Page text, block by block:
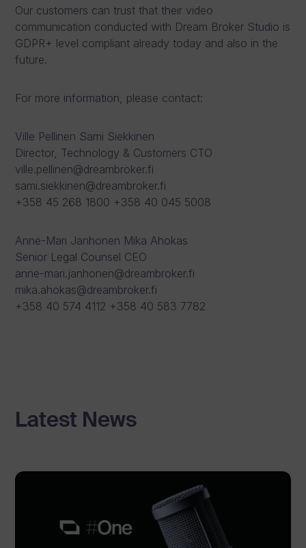
Our customers can trust that their video
communication conducted with Dream Broker Studio is
GDPR+ level compliant already today and also in the
future.
For more information, please contact:
Ville Pellinen Sami Siekkinen
Director, Technology & Customers CTO
ville.pellinen@dreambroker.fi
sami.siekkinen@dreambroker.fi
+358 45 268 1800 +358 40 045 5008
Anne-Mari Janhonen Mika Ahokas
Senior Legal Counsel CEO
anne-mari.janhonen@dreambroker.fi
mika.ahokas@dreambroker.fi
+358 40 574 4112 +358 40 583 7782
Latest News